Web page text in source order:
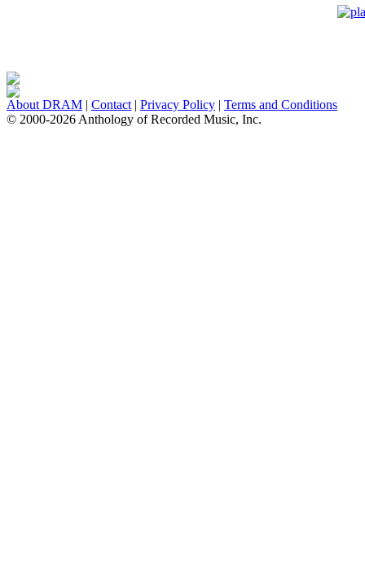
About DRAM | Contact | Privacy Policy | Terms and Conditions
© 2000-2026 Anthology of Recorded Music, Inc.